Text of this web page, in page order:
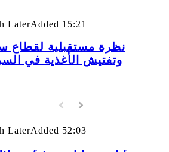
LaterAdded 15:21
نظرة مستقبلية لقطاع
وتفتيش الأغذية في
LaterAdded 52:03